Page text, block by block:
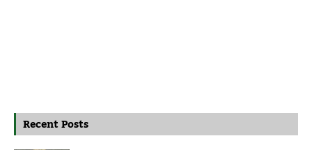
Recent Posts